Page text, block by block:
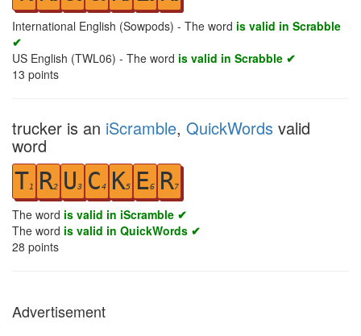
International English (Sowpods) - The word is valid in Scrabble
✔
US English (TWL06) - The word is valid in Scrabble ✔
13 points
trucker is an iScramble, QuickWords valid
word
T1 R2 U3 C4 K5 E6 R7
The word is valid in iScramble ✔
The word is valid in QuickWords ✔
28 points
Advertisement